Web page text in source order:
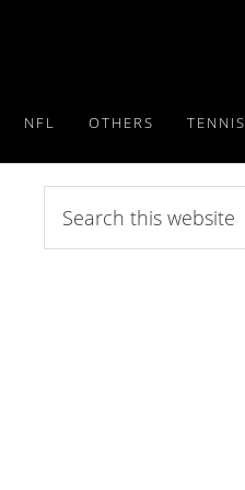
NFL OTHERS TENNIS
this
website